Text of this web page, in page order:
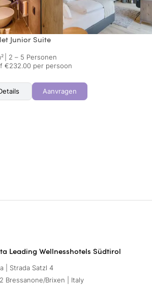
Junior Suite
2 – 5 Personen
€232.00 per persoon
Aanvragen
Leading Wellnesshotels Südtirol
| Strada Satzl 4
Bressanone/Brixen | Italy